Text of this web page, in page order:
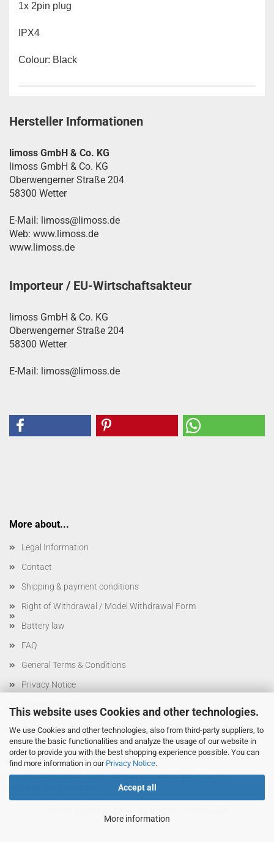
This website uses Cookies and other technologies.
We use Cookies and other technologies, also from third-party suppliers, to
ensure the basic functionalities and analyze the usage of our website in
order to provide you with the best shopping experience possible. You can
find more information in our Privacy Notice.
Accept all
More information
1x 2pin plug
IPX4
Colour: Black
Hersteller Informationen
limoss GmbH & Co. KG
limoss GmbH & Co. KG
Oberwengerner Straße 204
58300 Wetter
E-Mail: limoss@limoss.de
Web: www.limoss.de
www.limoss.de
Importeur / EU-Wirtschaftsakteur
limoss GmbH & Co. KG
Oberwengerner Straße 204
58300 Wetter
E-Mail: limoss@limoss.de
More about...
Legal Information
Contact
Shipping & payment conditions
Right of Withdrawal / Model Withdrawal Form
Battery law
FAQ
General Terms & Conditions
Privacy Notice
VERTRAG WIDERRUFEN btn-withdrawal-module"
href="withdrawal.php" style="margin-bottom: 15px; float: left;"